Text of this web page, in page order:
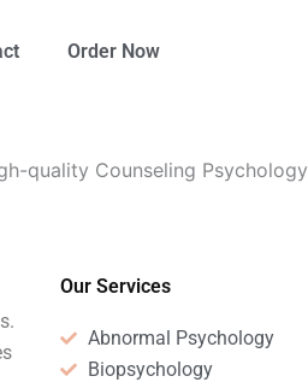
Order Now
quality Counseling Psychology
Our Services
Abnormal Psychology
Biopsychology